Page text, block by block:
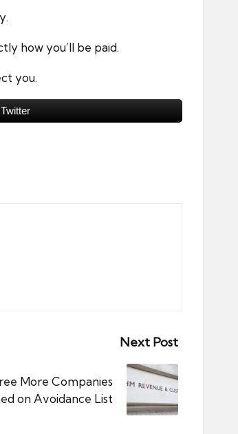
how you’ll be paid.
you.
Next Post
More Companies
on Avoidance List